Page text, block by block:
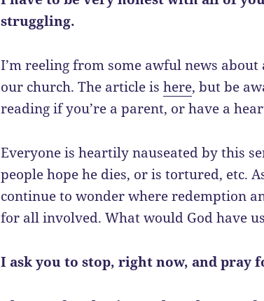
struggling.
I’m reeling from some awful news about
our church. The article ishere, but be
reading if you’re a parent, or have a
Everyone is heartily nauseated by this
people hope he dies, or is tortured, etc.
continue to wonder where redemption
for all involved. What would God have
I ask you to stop, right now, and pray